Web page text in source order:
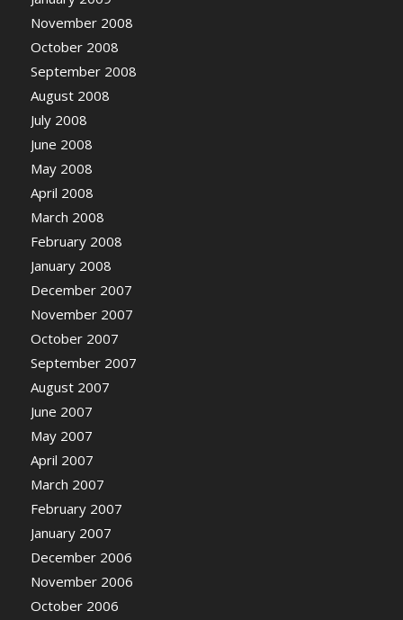
November 2008
October 2008
September 2008
August 2008
July 2008
June 2008
May 2008
April 2008
March 2008
February 2008
January 2008
December 2007
November 2007
October 2007
September 2007
August 2007
June 2007
May 2007
April 2007
March 2007
February 2007
January 2007
December 2006
November 2006
October 2006